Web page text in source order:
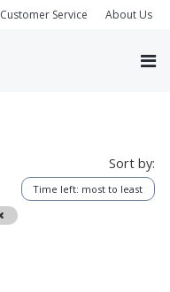
Customer Service About Us
Remove
Sort by:
Time left: most to least